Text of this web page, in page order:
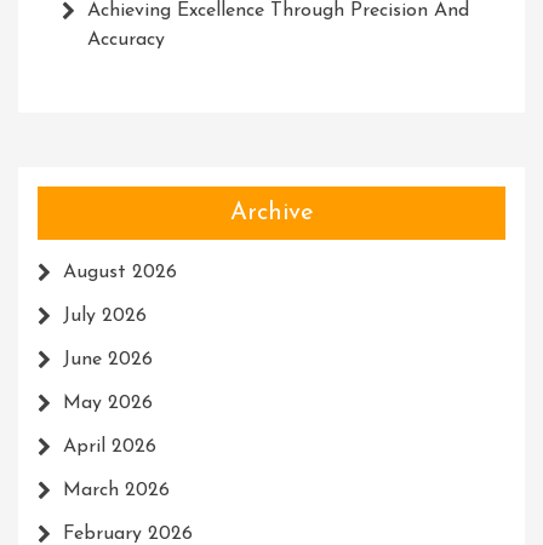
Achieving Excellence Through Precision And
Accuracy
Archive
August 2026
July 2026
June 2026
May 2026
April 2026
March 2026
February 2026